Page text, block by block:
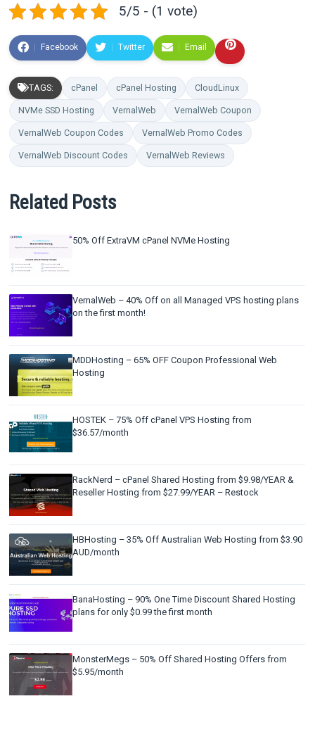
5/5 - (1 vote)
Facebook Twitter Email
TAGS: cPanel cPanel Hosting CloudLinux
NVMe SSD Hosting VernalWeb VernalWeb Coupon
VernalWeb Coupon Codes VernalWeb Promo Codes
VernalWeb Discount Codes VernalWeb Reviews
Related Posts
50% Off ExtraVM cPanel NVMe Hosting
VernalWeb – 40% Off on all Managed VPS hosting plans
on the first month!
MDDHosting – 65% OFF Coupon Professional Web
Hosting
HOSTEK – 75% Off cPanel VPS Hosting from
$36.57/month
RackNerd – cPanel Shared Hosting from $9.98/YEAR &
Reseller Hosting from $27.99/YEAR – Restock
HBHosting – 35% Off Australian Web Hosting from $3.90
AUD/month
BanaHosting – 90% One Time Discount Shared Hosting
plans for only $0.99 the first month
MonsterMegs – 50% Off Shared Hosting Offers from
$5.95/month